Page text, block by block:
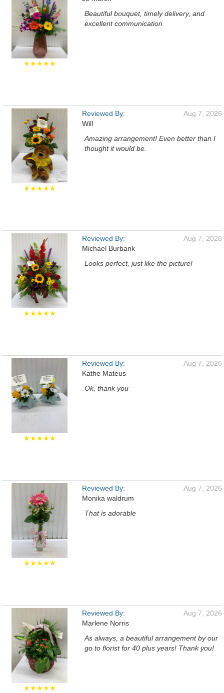
★★★★★
Beautiful bouquet, timely delivery, and
excellent communication
★★★★★
Reviewed By:
Will
Aug 7, 2026
Amazing arrangement! Even better than I
thought it would be.
★★★★★
Reviewed By:
Michael Burbank
Aug 7, 2026
Looks perfect, just like the picture!
★★★★★
Reviewed By:
Kathe Mateus
Aug 7, 2026
Ok, thank you
★★★★★
Reviewed By:
Monika waldrum
Aug 7, 2026
That is adorable
★★★★★
Reviewed By:
Marlene Norris
Aug 7, 2026
As always, a beautiful arrangement by our
go to florist for 40 plus years! Thank you!